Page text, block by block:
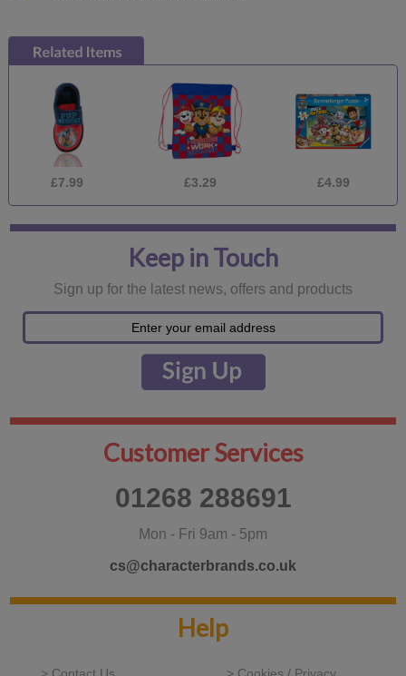
£7.99 £3.29 £4.99
Keep in Touch
Sign up for the latest news, offers and products
Customer Services
01268 288691
Mon - Fri 9am - 5pm
cs@characterbrands.co.uk
Help
> Contact Us > Cookies / Privacy